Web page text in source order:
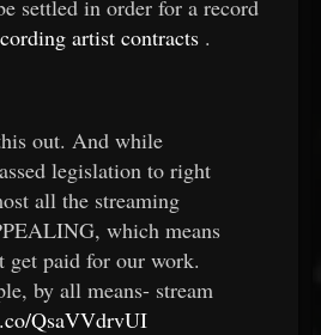
settled in order for a record
artist contracts .
out. And while
legislation to right
all the streaming
which means
get paid for our work.
by all means- stream
QsaVVdrvUI